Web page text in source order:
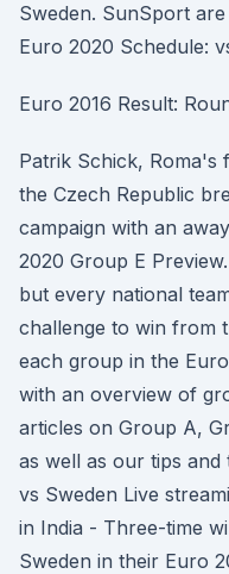
Sweden. SunSport
Euro 2020 Schedule:
Euro 2016 Result:
Patrik Schick, Roma's
the Czech Republic
campaign with an
2020 Group E
but every national
challenge to win from
each group in the
with an overview of
articles on Group A,
as well as our tips and
vs Sweden Live
in India - Three-time
Sweden in their Euro